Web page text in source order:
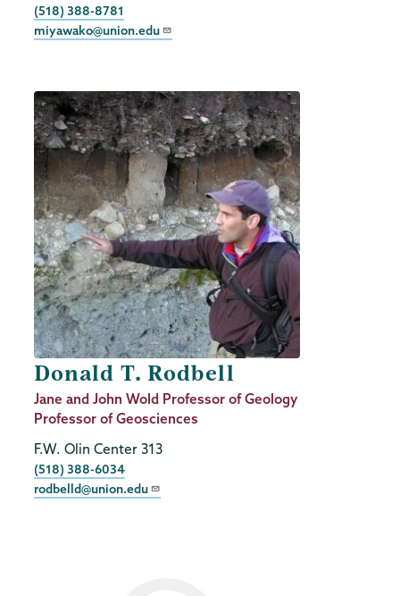
Phone
(518) 388-8781
miyawako@union.edu
Donald T. Rodbell
Job
Title
Jane and John Wold Professor of Geology
Professor of Geosciences
F.W. Olin Center 313
Phone
(518) 388-6034
rodbelld@union.edu